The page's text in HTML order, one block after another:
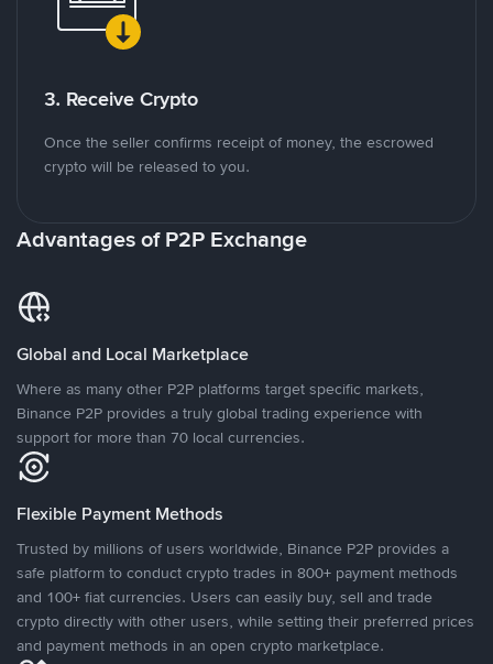
3. Receive Crypto
Once the seller confirms receipt of money, the escrowed
crypto will be released to you.
Advantages of P2P Exchange
Global and Local Marketplace
Where as many other P2P platforms target specific markets,
Binance P2P provides a truly global trading experience with
support for more than 70 local currencies.
Flexible Payment Methods
Trusted by millions of users worldwide, Binance P2P provides a
safe platform to conduct crypto trades in 800+ payment methods
and 100+ fiat currencies. Users can easily buy, sell and trade
crypto directly with other users, while setting their preferred prices
and payment methods in an open crypto marketplace.